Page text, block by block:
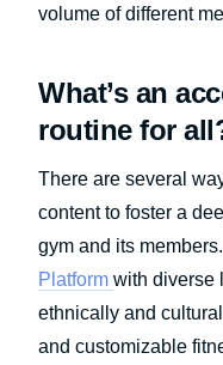
volume of different
What’s an
routine for
There are several
content to foster a
gym and its
Platform with diverse
ethnically and
and customizable